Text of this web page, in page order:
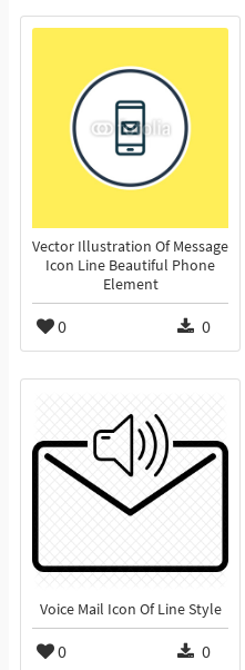
Vector Illustration Of Message
Icon Line Beautiful Phone
Element
0 0
Voice Mail Icon Of Line Style
0 0